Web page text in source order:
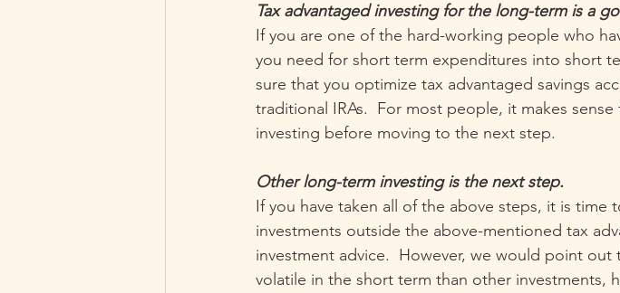
Tax advantaged investing for the long-term is a
If you are one of the hard-working people who
you need for short term expenditures into short
sure that you optimize tax advantaged savings
traditional IRAs.  For most people, it makes
investing before moving to the next step.
Other long-term investing is the next step.
If you have taken all of the above steps, it is time
investments outside the above-mentioned tax
investment advice.  However, we would point
volatile in the short term than other investments,